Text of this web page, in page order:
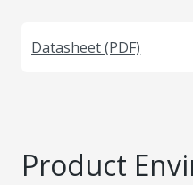
Datasheet (PDF)
Product